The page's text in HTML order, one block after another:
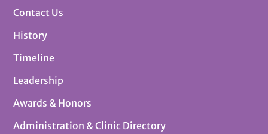
Contact Us
History
Timeline
Leadership
Awards & Honors
Administration & Clinic Directory